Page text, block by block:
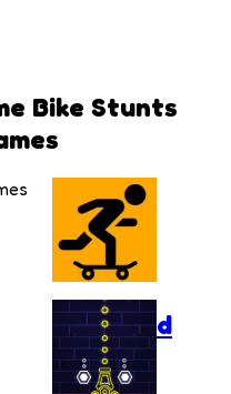
Bike Stunts
Freehead
Skate